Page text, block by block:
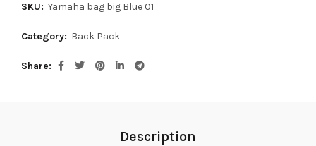
SKU: Yamaha bag big Blue 01
Category: Back Pack
Share
Description